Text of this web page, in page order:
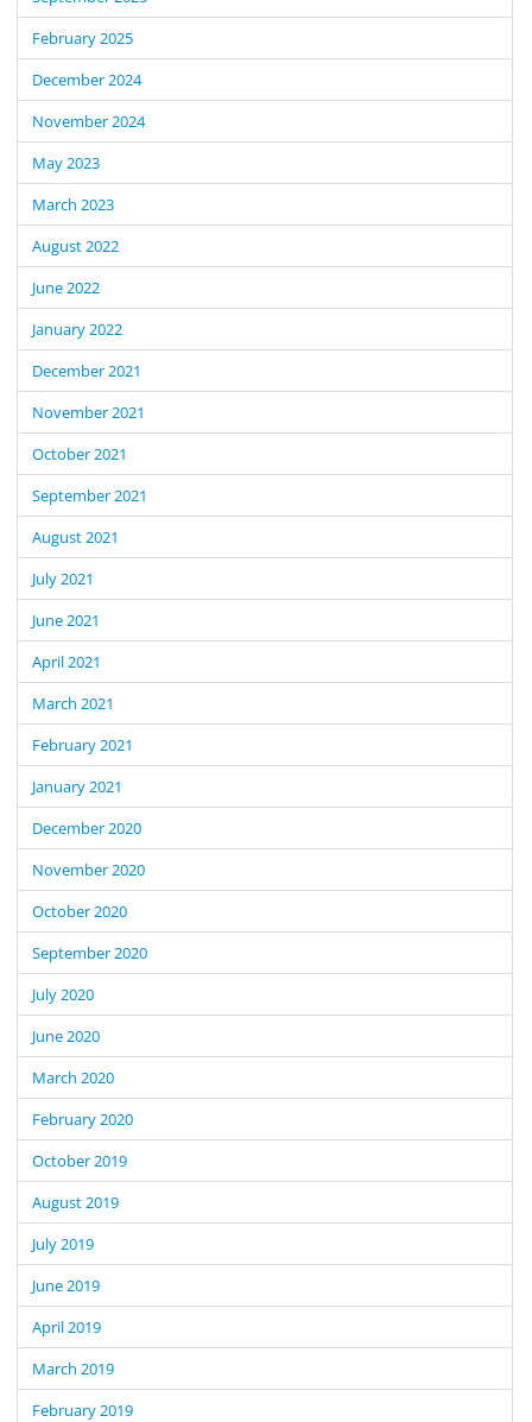
February 2025
December 2024
November 2024
May 2023
March 2023
August 2022
June 2022
January 2022
December 2021
November 2021
October 2021
September 2021
August 2021
July 2021
June 2021
April 2021
March 2021
February 2021
January 2021
December 2020
November 2020
October 2020
September 2020
July 2020
June 2020
March 2020
February 2020
October 2019
August 2019
July 2019
June 2019
April 2019
March 2019
February 2019